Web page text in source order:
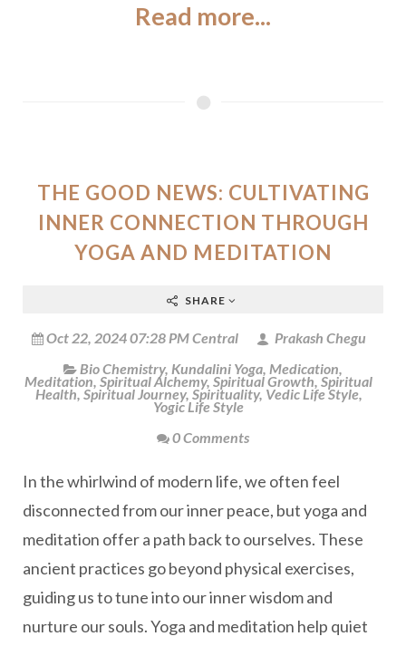
Read more...
THE GOOD NEWS: CULTIVATING
INNER CONNECTION THROUGH
YOGA AND MEDITATION
SHARE
Oct 22, 2024 07:28 PM Central
Prakash Chegu
Bio Chemistry, Kundalini Yoga, Medication,
Meditation, Spiritual Alchemy, Spiritual Growth, Spiritual
Health, Spiritual Journey, Spirituality, Vedic Life Style,
Yogic Life Style
0 Comments
In the whirlwind of modern life, we often feel
disconnected from our inner peace, but yoga and
meditation offer a path back to ourselves. These
ancient practices go beyond physical exercises,
guiding us to tune into our inner wisdom and
nurture our souls. Yoga and meditation help quiet